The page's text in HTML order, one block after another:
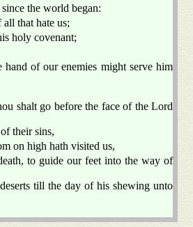
the world began:
that hate us;
holy covenant;
of our enemies might serve him
shalt go before the face of the Lord
their sins,
on high hath visited us,
to guide our feet into the way of
till the day of his shewing unto